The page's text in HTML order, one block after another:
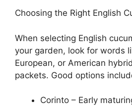
Choosing the Right English
When selecting English
your garden, look for words
European, or American
packets. Good options
Corinto – Early